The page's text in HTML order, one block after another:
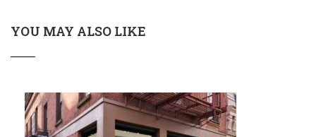
YOU MAY ALSO LIKE